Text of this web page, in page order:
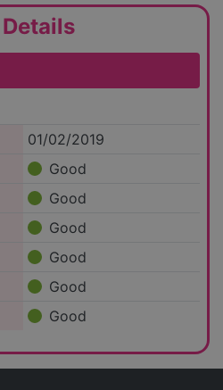
01/02/2019
Good
Good
Good
Good
Good
Good